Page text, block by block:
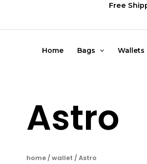
Free
Home Bags Wallets
Astro
home/wallet / Astro